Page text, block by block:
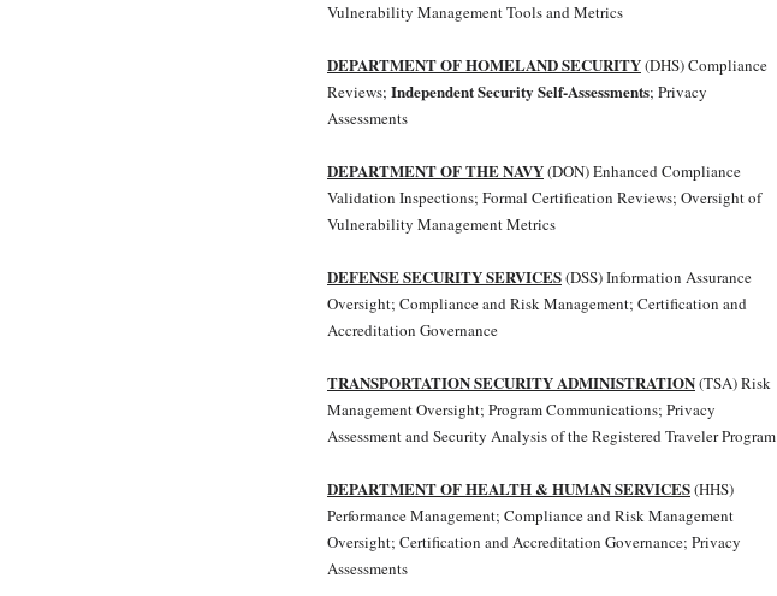
Vulnerability Management Tools and Metrics
DEPARTMENT OF HOMELAND SECURITY(DHS) Compliance
Reviews; Independent Security Self-Assessments; Privacy
Assessments
DEPARTMENT OF THE NAVY(DON) Enhanced Compliance
Validation Inspections; Formal Certification Reviews; Oversight of
Vulnerability Management Metrics
DEFENSE SECURITY SERVICES(DSS) Information Assurance
Oversight; Compliance and Risk Management; Certification and
Accreditation Governance
TRANSPORTATION SECURITY ADMINISTRATION(TSA) Risk
Management Oversight; Program Communications; Privacy
Assessment and Security Analysis of the Registered Traveler Program
DEPARTMENT OF HEALTH & HUMAN SERVICES(HHS)
Performance Management; Compliance and Risk Management
Oversight; Certification and Accreditation Governance; Privacy
Assessments